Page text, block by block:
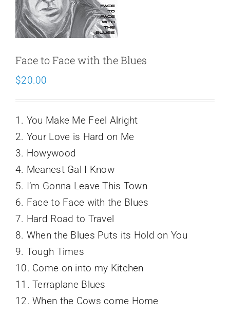
Promo
Schedule
Face to Face with the Blues
$20.00
1. You Make Me Feel Alright
2. Your Love is Hard on Me
3. Howywood
4. Meanest Gal I Know
5. I’m Gonna Leave This Town
6. Face to Face with the Blues
7. Hard Road to Travel
8. When the Blues Puts its Hold on You
9. Tough Times
10. Come on into my Kitchen
11. Terraplane Blues
12. When the Cows come Home